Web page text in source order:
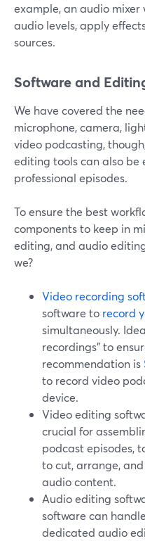
example, an audio
audio levels, apply
sources.
Software and
We have covered the
microphone, camera,
video podcasting,
editing tools can also be
professional episodes.
To ensure the best
components to keep in
editing, and audio
we?
Video recording
software to record
simultaneously.
recordings" to
recommendation is
to record video
device.
Video editing
crucial for
podcast episodes,
to cut, arrange,
audio content.
Audio editing
software can
dedicated audio